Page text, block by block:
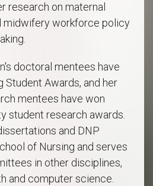
research on maternal
midwifery workforce policy
doctoral mentees have
Student Awards, and her
mentees have won
student research awards.
and DNP
of Nursing and serves
in other disciplines,
and computer science.